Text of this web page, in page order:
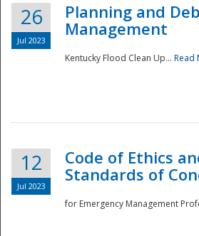
26
Jul 2023
Planning and
Management
Kentucky Flood Clean Up... Read
12
Jul 2023
Code of Ethics
Standards of
for Emergency Management